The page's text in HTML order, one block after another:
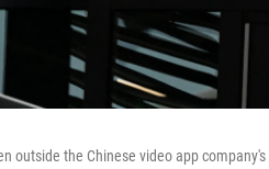
outside the Chinese video app